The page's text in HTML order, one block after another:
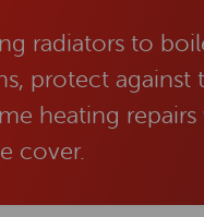
radiators to
protect against
heating repairs
cover.